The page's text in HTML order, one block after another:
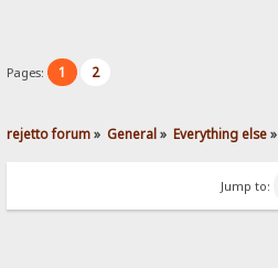
Pages: 1 2
rejetto forum» General» Everything else»
Jump to: